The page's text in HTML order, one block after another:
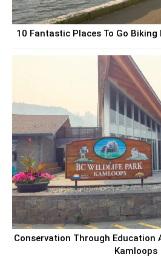
10 Fantastic Places To Go Biking
Conservation Through Education
Kamloops